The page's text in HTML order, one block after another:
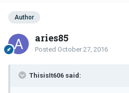
Author
aries85
Posted October 27, 2016
ThisisIt606 said: